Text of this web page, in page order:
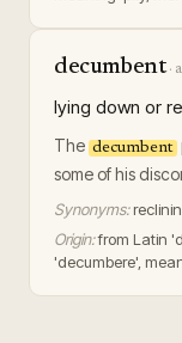
decumbent·
lying down or
The decumbent
some of his
Synonyms:
Origin:from Latin
'decumbere',